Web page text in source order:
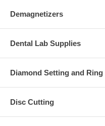
Demagnetizers
Dental Lab Supplies
Diamond Setting and
Disc Cutting